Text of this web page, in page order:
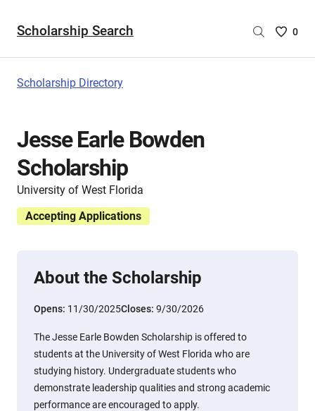
Scholarship Search
Saved
0
Scholarship Directory
Jesse Earle Bowden
Scholarship
University of West Florida
Accepting Applications
About the Scholarship
Opens: 11/30/2025Closes: 9/30/2026
The Jesse Earle Bowden Scholarship is offered to
students at the University of West Florida who are
studying history. Undergraduate students who
demonstrate leadership qualities and strong academic
performance are encouraged to apply.